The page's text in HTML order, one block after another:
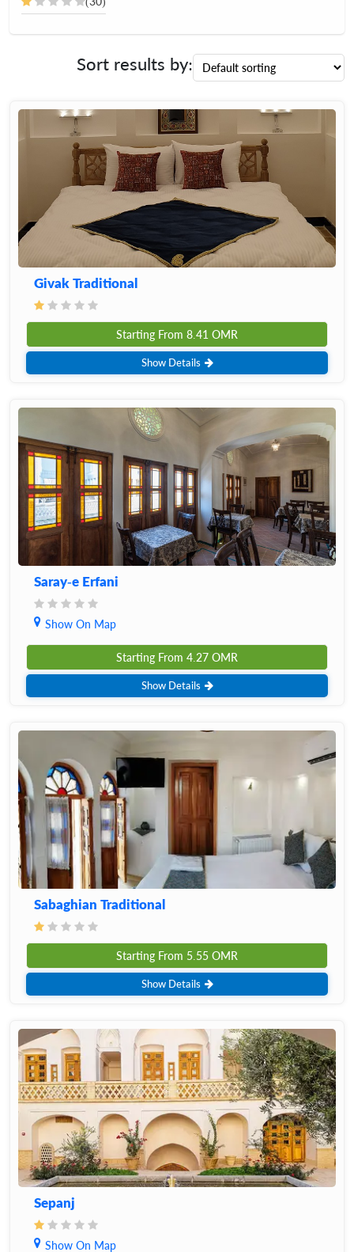
Sort results by:
Givak Traditional
Starting From 8.41 OMR
Show Details
Saray-e Erfani
Show On Map
Starting From 4.27 OMR
Show Details
Sabaghian Traditional
Starting From 5.55 OMR
Show Details
Sepanj
Show On Map